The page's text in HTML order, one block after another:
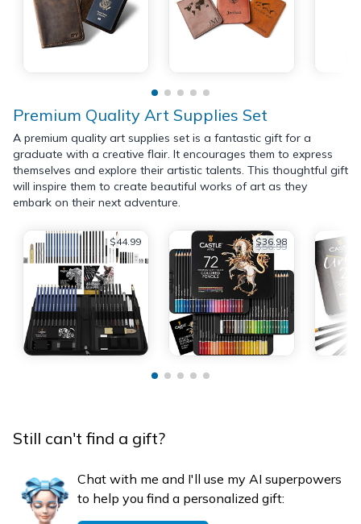
Premium Quality Art Supplies Set
A premium quality art supplies set is a fantastic gift for a
graduate with a creative flair. It encourages them to express
themselves and explore their artistic talents. This thoughtful gift
will inspire them to create beautiful works of art as they
embark on their next adventure.
$44.99 $36.98
$56.99
Still can't find a gift?
Chat with me and I'll use my AI superpowers
to help you find a personalized gift: